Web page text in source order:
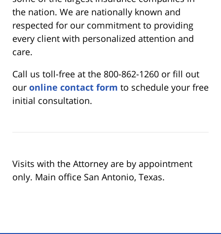
the nation. We are nationally known and
respected for our commitment to providing
every client with personalized attention and
care.
Call us toll-free at the 800-862-1260 or fill out
our online contact form to schedule your free
initial consultation.
Visits with the Attorney are by appointment
only. Main office San Antonio, Texas.